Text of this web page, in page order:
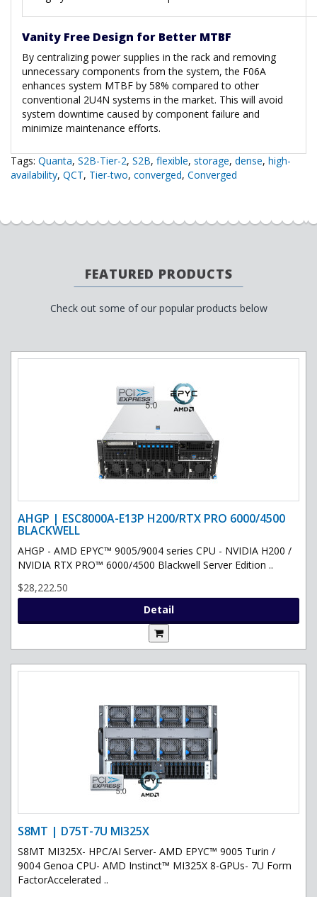
Vanity Free Design for Better MTBF
By centralizing power supplies in the rack and removing
unnecessary components from the system, the F06A
enhances system MTBF by 58% compared to other
conventional 2U4N systems in the market. This will avoid
system downtime caused by component failure and
minimize maintenance efforts.
Tags: Quanta, S2B-Tier-2, S2B, flexible, storage, dense, high-
availability, QCT, Tier-two, converged, Converged
FEATURED PRODUCTS
Check out some of our popular products below
AHGP | ESC8000A-E13P H200/RTX PRO 6000/4500
BLACKWELL
AHGP - AMD EPYC™ 9005/9004 series CPU - NVIDIA H200 /
NVIDIA RTX PRO™ 6000/4500 Blackwell Server Edition ..
$28,222.50
Detail
S8MT | D75T-7U MI325X
S8MT MI325X- HPC/AI Server- AMD EPYC™ 9005 Turin /
9004 Genoa CPU- AMD Instinct™ MI325X 8-GPUs- 7U Form
FactorAccelerated ..